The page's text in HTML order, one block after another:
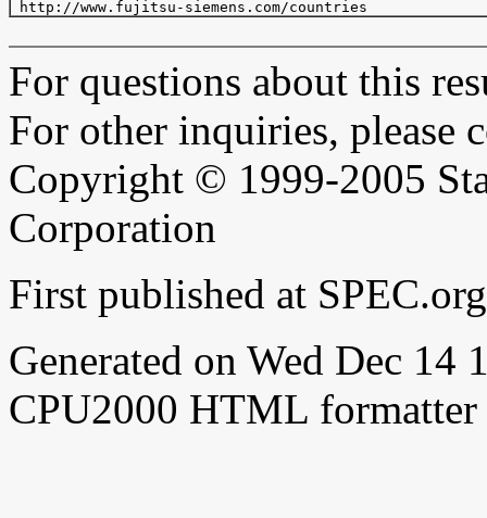
For questions about this
For other inquiries, please
Copyright © 1999-2005
Corporation
First published at
Generated on Wed Dec 14
CPU2000 HTML